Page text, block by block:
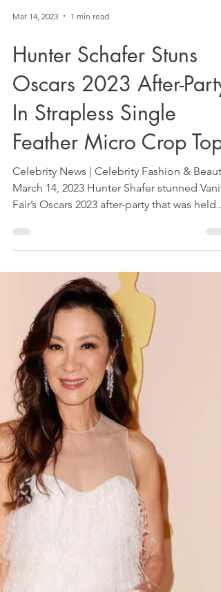
Mar 14, 2023 1 min read
Hunter Schafer Stuns
Oscars 2023 After-Party
In Strapless Single
Feather Micro Crop Top
Celebrity News | Celebrity Fashion & Beauty
March 14, 2023 Hunter Shafer stunned
Fair’s Oscars 2023 after-party that was held...